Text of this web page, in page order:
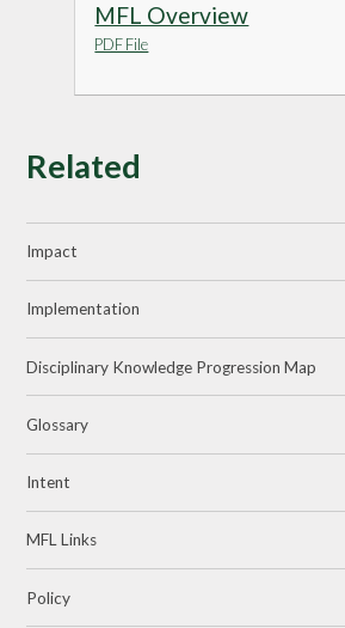
MFL Overview
PDF File
Related
Impact
Implementation
Disciplinary Knowledge Progression Map
Glossary
Intent
MFL Links
Policy